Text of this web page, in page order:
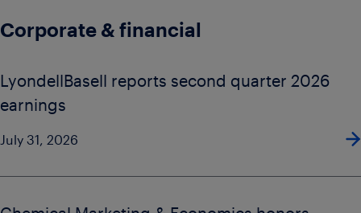
Corporate & financial
LyondellBasell reports second quarter 2026
earnings
July 31, 2026